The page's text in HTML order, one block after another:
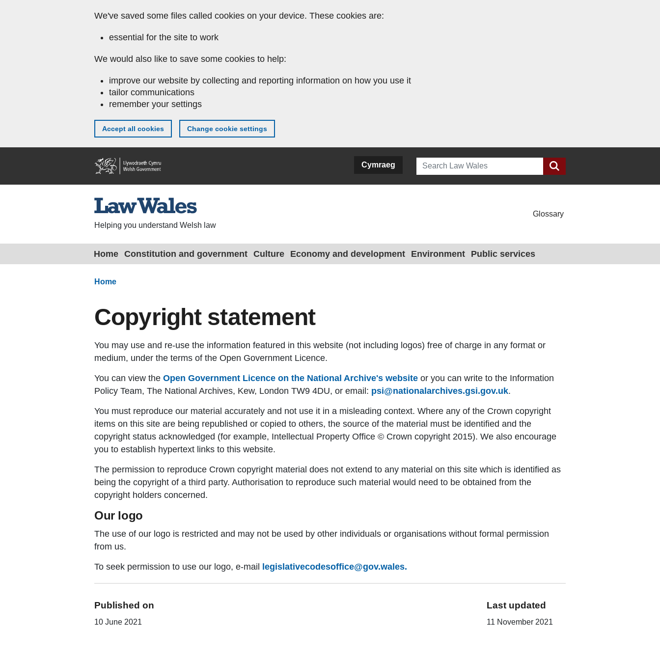
We've saved some files called cookies on your device. These cookies are:
essential for the site to work
We would also like to save some cookies to help:
improve our website by collecting and reporting information on how you use it
tailor communications
remember your settings
Accept all cookies Change cookie settings
Cymraeg
Search
Helping you understand Welsh law
Glossary
Home Constitution and government Culture Economy and development Environment Public services
Home
Copyright statement
You may use and re-use the information featured in this website (not including logos) free of charge in any format or
medium, under the terms of the Open Government Licence.
You can view the Open Government Licence on the National Archive's website or you can write to the Information
Policy Team, The National Archives, Kew, London TW9 4DU, or email: psi@nationalarchives.gsi.gov.uk.
You must reproduce our material accurately and not use it in a misleading context. Where any of the Crown copyright
items on this site are being republished or copied to others, the source of the material must be identified and the
copyright status acknowledged (for example, Intellectual Property Office © Crown copyright 2015). We also encourage
you to establish hypertext links to this website.
The permission to reproduce Crown copyright material does not extend to any material on this site which is identified as
being the copyright of a third party. Authorisation to reproduce such material would need to be obtained from the
copyright holders concerned.
Our logo
The use of our logo is restricted and may not be used by other individuals or organisations without formal permission
from us.
To seek permission to use our logo, e-mail legislativecodesoffice@gov.wales.
Published on
10 June 2021
Last updated
11 November 2021